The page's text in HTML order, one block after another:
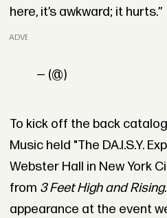
here, it’s awkward; it hurts.”
ADVERTISEMENT
— (@)
To kick off the back
Music held "The DA.I.S.Y.
Webster Hall in New York
from 3 Feet High and Rising
appearance at the event